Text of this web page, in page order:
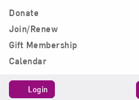
Main Navigation
Donate
Join/Renew
Gift Membership
Calendar
Login